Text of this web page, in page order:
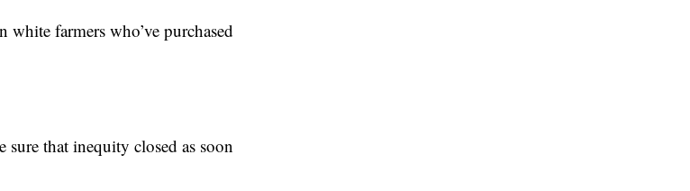
farmers who’ve purchased
sure that inequity closed as soon